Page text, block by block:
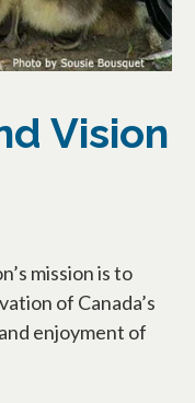
Vision
mission is to
of Canada’s
enjoyment of